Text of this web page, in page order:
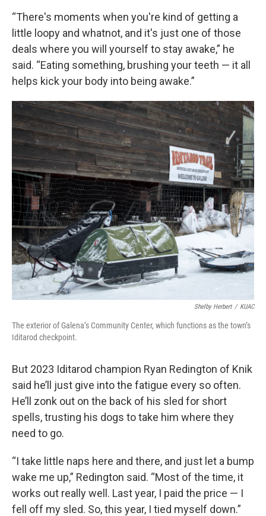
“There's moments when you're kind of getting a
little loopy and whatnot, and it's just one of those
deals where you will yourself to stay awake,” he
said. “Eating something, brushing your teeth — it all
helps kick your body into being awake.”
Shelby Herbert / KUAC
The exterior of Galena’s Community Center, which functions as the town’s
Iditarod checkpoint.
But 2023 Iditarod champion Ryan Redington of Knik
said he’ll just give into the fatigue every so often.
He’ll zonk out on the back of his sled for short
spells, trusting his dogs to take him where they
need to go.
“I take little naps here and there, and just let a bump
wake me up,” Redington said. “Most of the time, it
works out really well. Last year, I paid the price — I
fell off my sled. So, this year, I tied myself down.”